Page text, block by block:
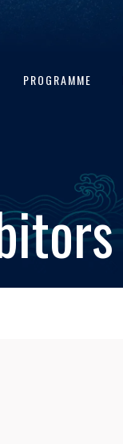
PROGRAMME